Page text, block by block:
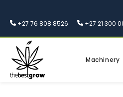
+27 76 808 8526 +27 21 300
Machinery